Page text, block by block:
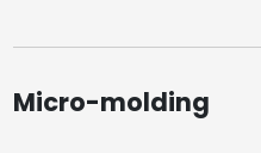
Micro-molding